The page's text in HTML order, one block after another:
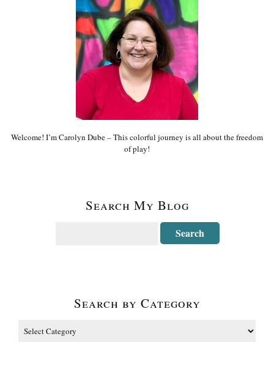
Welcome! I’m Carolyn Dube – This colorful journey is all about the freedom
of play!
Search My Blog
Search by Category